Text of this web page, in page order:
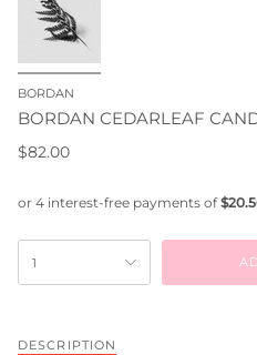
BORDAN
BORDAN CEDARLEAF
$82.00
1
DESCRIPTION